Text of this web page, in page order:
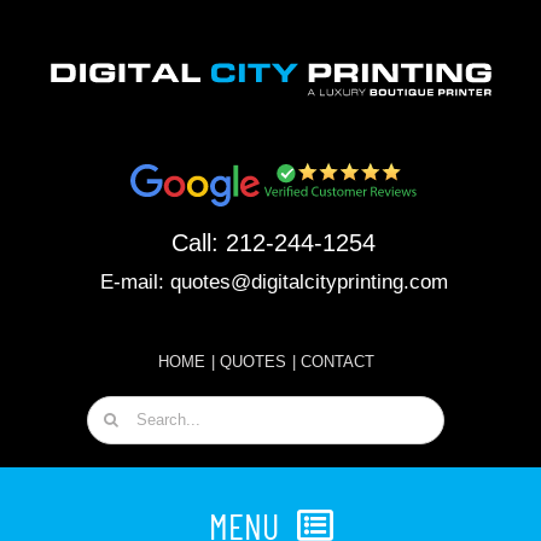
content
Call: 212-244-1254
E-mail: quotes@digitalcityprinting.com
HOME QUOTES CONTACT
Search
for:
MENU